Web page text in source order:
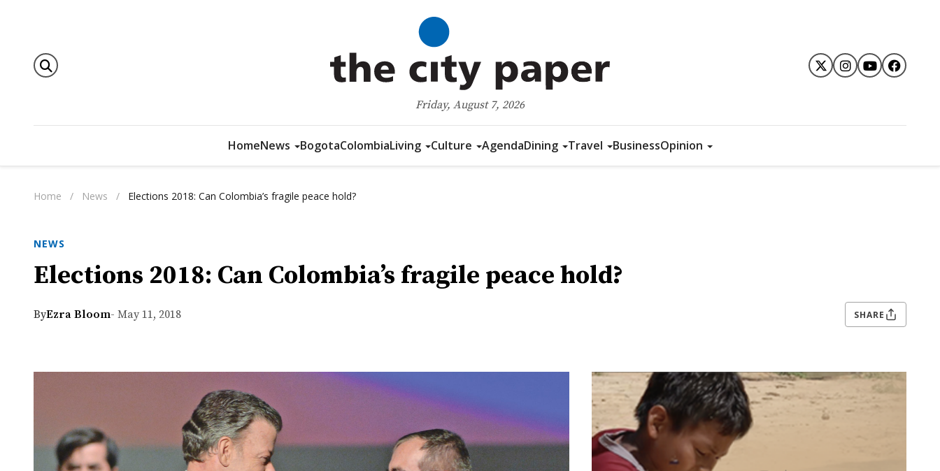
Friday, August 7, 2026
HomeNews BogotaColombiaLiving Culture AgendaDining Travel BusinessOpinion
Home / News / Elections 2018: Can Colombia’s fragile peace hold?
NEWS
Elections 2018: Can Colombia’s fragile peace hold?
ByEzra Bloom- May 11, 2018 SHARE